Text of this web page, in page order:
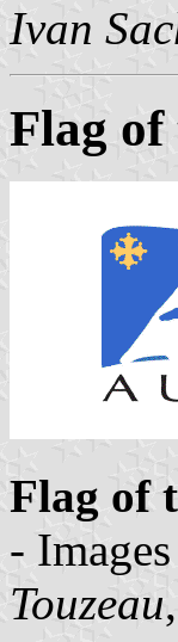
Ivan
Flag
Flag of
-
Touzeau